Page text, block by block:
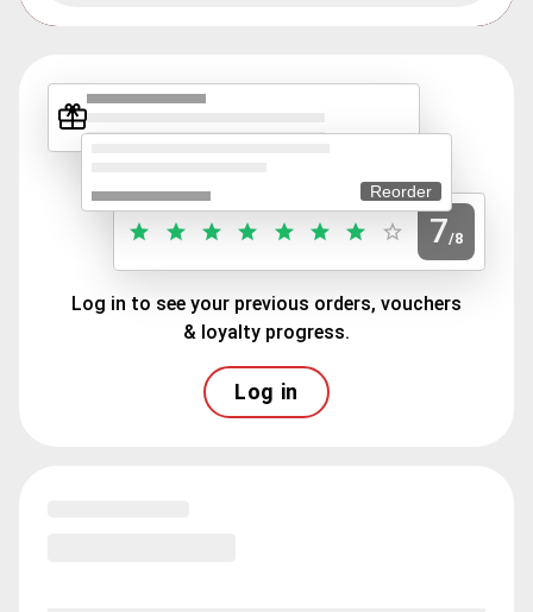
Reorder
7/8
Log in to see your previous orders, vouchers
& loyalty progress.
Log in